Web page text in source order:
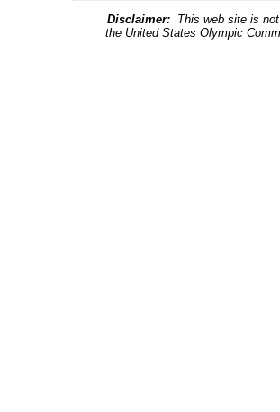
Disclaimer: This web site is
the United States Olympic